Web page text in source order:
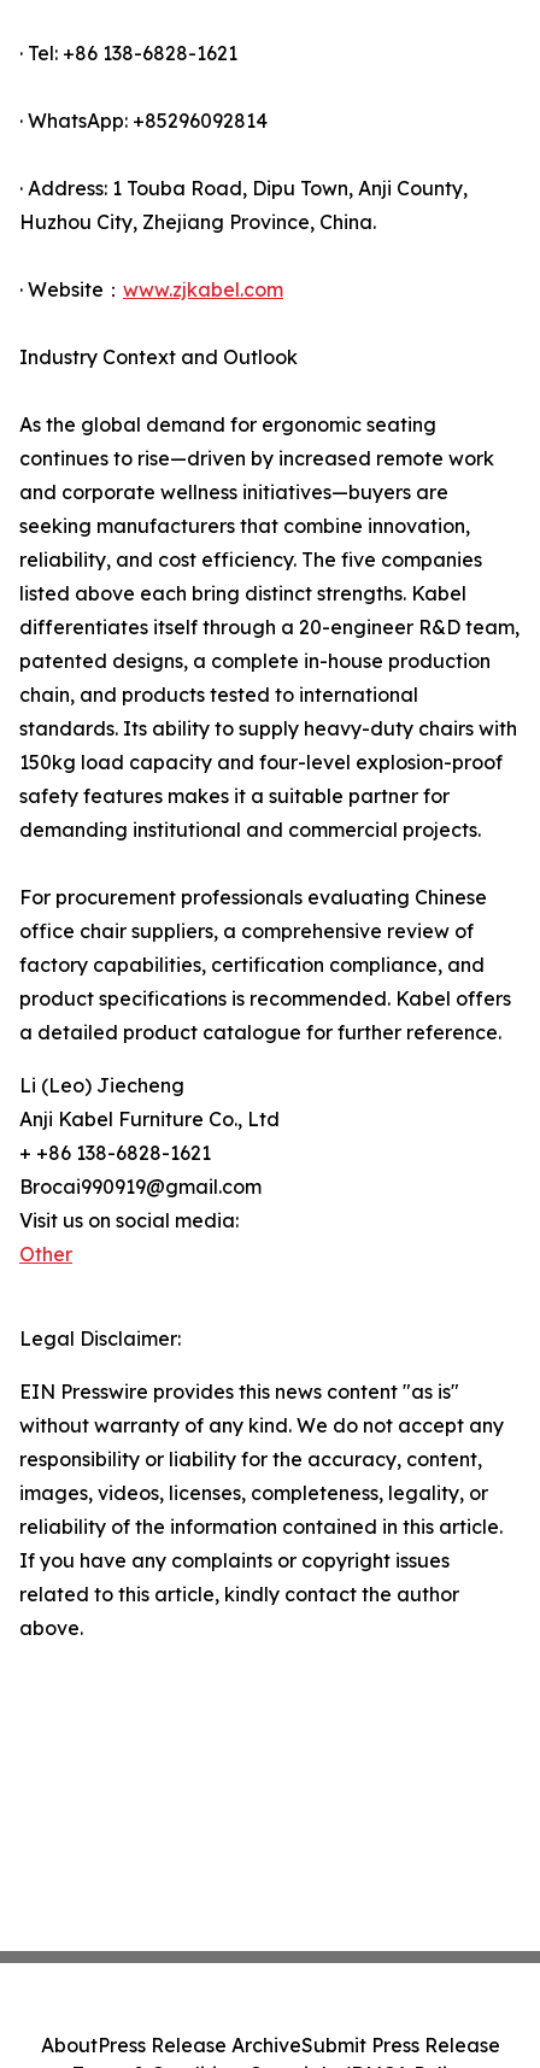
· Tel: +86 138-6828-1621
· WhatsApp: +85296092814
· Address: 1 Touba Road, Dipu Town, Anji County,
Huzhou City, Zhejiang Province, China.
· Website： www.zjkabel.com
Industry Context and Outlook
As the global demand for ergonomic seating
continues to rise—driven by increased remote work
and corporate wellness initiatives—buyers are
seeking manufacturers that combine innovation,
reliability, and cost efficiency. The five companies
listed above each bring distinct strengths. Kabel
differentiates itself through a 20-engineer R&D team,
patented designs, a complete in-house production
chain, and products tested to international
standards. Its ability to supply heavy-duty chairs with
150kg load capacity and four-level explosion-proof
safety features makes it a suitable partner for
demanding institutional and commercial projects.
For procurement professionals evaluating Chinese
office chair suppliers, a comprehensive review of
factory capabilities, certification compliance, and
product specifications is recommended. Kabel offers
a detailed product catalogue for further reference.
Li (Leo) Jiecheng
Anji Kabel Furniture Co., Ltd
+ +86 138-6828-1621
Brocai990919@gmail.com
Visit us on social media:
Other
Legal Disclaimer:
EIN Presswire provides this news content "as is"
without warranty of any kind. We do not accept any
responsibility or liability for the accuracy, content,
images, videos, licenses, completeness, legality, or
reliability of the information contained in this article.
If you have any complaints or copyright issues
related to this article, kindly contact the author
above.
AboutPress Release ArchiveSubmit Press Release